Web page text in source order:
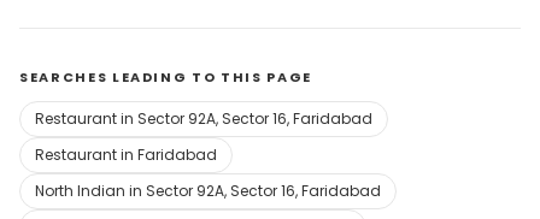
SEARCHES LEADING TO THIS PAGE
Restaurant in Sector 92A, Sector 16, Faridabad
Restaurant in Faridabad
North Indian in Sector 92A, Sector 16, Faridabad